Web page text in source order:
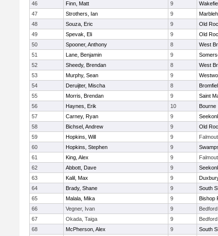
46
Finn, Matt 9
47
Strothers, Ian 9
48
Souza, Eric 9
Old
49
Spevak, Eli 9
Old
50
Spooner, Anthony 8
West
51
Lane, Benjamin 9
52
Sheedy, Brendan 8
West
53
Murphy, Sean 9
54
Deruijter, Mischa 8
55
Morris, Brendan 9
Saint
56
Haynes, Erik 10
Bourne
57
Carney, Ryan 9
58
Bichsel, Andrew 9
Old
59
Hopkins, Will 9
60
Hopkins, Stephen 9
61
King, Alex 9
62
Abbott, Dave 9
63
Kalil, Max 9
64
Brady, Shane 9
South
65
Malala, Mika 9
Bishop
66
Vegner, Ivan 9
Bedford
67
Okada, Taiga 9
Bedford
68
McPherson, Alex 9
South